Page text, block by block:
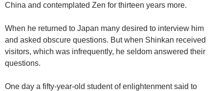
China and contemplated Zen for thirteen years more.
When he returned to Japan many desired to interview him
and asked obscure questions. But when Shinkan received
visitors, which was infrequently, he seldom answered their
questions.
One day a fifty-year-old student of enlightenment said to